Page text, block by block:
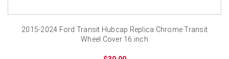
2015-2024 Ford Transit Hubcap Replica Chrome Transit
Wheel Cover 16 inch